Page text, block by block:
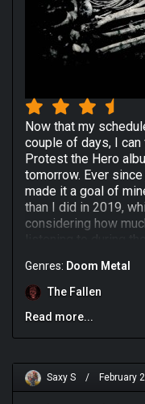
Now that my
couple of days, I
Protest the Hero
tomorrow. Ever
made it a goal of
than I did in 2019,
considering how
listening to during
subsections of the
give the time of day.
principal members
chose this album
review was selected
Genres: Doom Metal
The Fallen
Read more...
Saxy S / February